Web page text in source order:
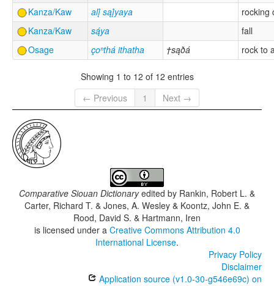
Kanza/Kaw
alį́ sąį́yaya
rocking
Kanza/Kaw
są́ya
fall
Osage
çoⁿthá ithatha †sąðá rock to
Showing 1 to 12 of 12 entries
← Previous
1 Next →
Comparative Siouan Dictionaryedited by Rankin, Robert L. &
Carter, Richard T. & Jones, A. Wesley & Koontz, John E. &
Rood, David S. & Hartmann, Iren
is licensed under a Creative Commons Attribution 4.0
International License.
Privacy Policy
Disclaimer
Application source (v1.0-30-g546e69c) on